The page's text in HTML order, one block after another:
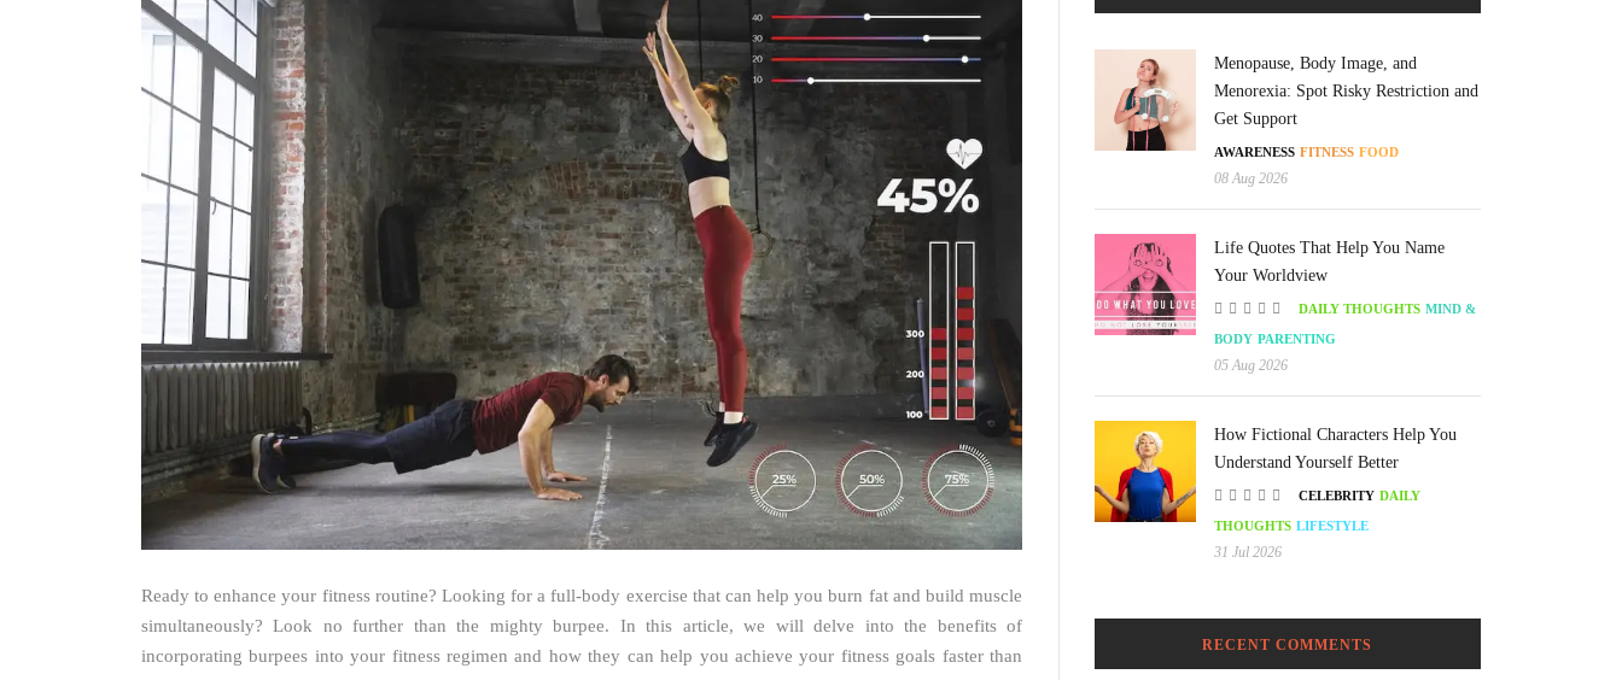
Ready to enhance your fitness routine? Looking for a full-body exercise that can help you burn fat and build muscle
simultaneously? Look no further than the mighty burpee. In this article, we will delve into the benefits of
incorporating burpees into your fitness regimen and how they can help you achieve your fitness goals faster than
Menopause, Body Image, and
Menorexia: Spot Risky Restriction and
Get Support
AWARENESS FITNESS FOOD
08 Aug 2026
Life Quotes That Help You Name
Your Worldview
DAILY THOUGHTS MIND &
BODY PARENTING
05 Aug 2026
How Fictional Characters Help You
Understand Yourself Better
CELEBRITY DAILY
THOUGHTS LIFESTYLE
31 Jul 2026
RECENT COMMENTS